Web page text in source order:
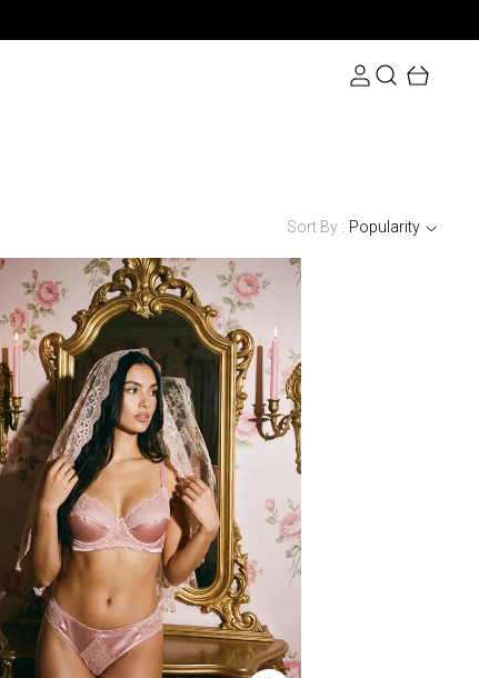
Sort By : Popularity